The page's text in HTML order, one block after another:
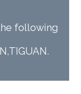
following